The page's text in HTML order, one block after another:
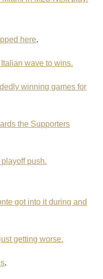
here.
wave to wins.
winning games for
the Supporters
push.
got into it during and
getting worse.
.